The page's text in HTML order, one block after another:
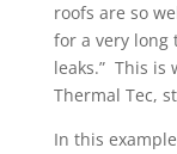
roofs are so
for a very long
leaks.” This is
Thermal Tec,
In this